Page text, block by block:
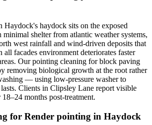
haydock sits on the exposed
shelter from atlantic weather systems,
west rainfall and wind-driven deposits that
all facades environment deteriorates faster
Our pointing cleaning for block paving
removing biological growth at the root rather
— using low-pressure washer to
Clients in Clipsley Lane report visible
months post-treatment.
for Render pointing in Haydock